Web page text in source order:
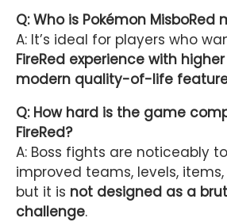
Q: Who is Pokémon MisboRed
A: It’s ideal for players who
FireRed experience with
modern quality-of-life
Q: How hard is the game
FireRed?
A: Boss fights are noticeably
improved teams, levels,
but it is not designed as a
challenge.